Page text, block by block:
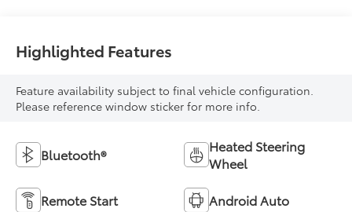
Highlighted Features
Feature availability subject to final vehicle configuration.
Please reference window sticker for more info.
Bluetooth®
Heated Steering
Wheel
Remote Start Android Auto